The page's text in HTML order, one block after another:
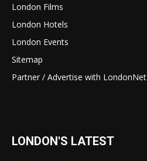
London Films
London Hotels
London Events
Sitemap
Partner / Advertise with LondonNet
LONDON'S LATEST